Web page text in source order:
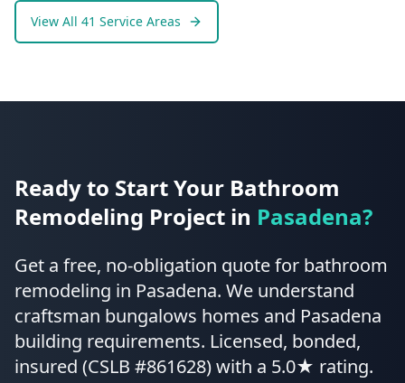
View All 41 Service Areas
Ready to Start Your Bathroom
Remodeling Project in Pasadena?
Get a free, no-obligation quote for bathroom
remodeling in Pasadena. We understand
craftsman bungalows homes and Pasadena
building requirements. Licensed, bonded,
insured (CSLB #861628) with a 5.0★ rating.